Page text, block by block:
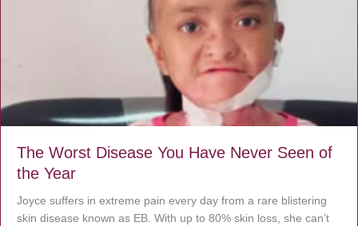
The Worst Disease You Have Never Seen of
the Year
Joyce suffers in extreme pain every day from a rare blistering
skin disease known as EB. With up to 80% skin loss, she can’t